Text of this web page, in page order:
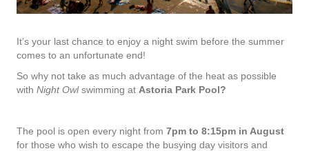
It’s your last chance to enjoy a night swim before the summer
comes to an unfortunate end!
So why not take as much advantage of the heat as possible
with Night Owlswimming at Astoria Park Pool?
The pool is open every night from 7pm to 8:15pm in August
for those who wish to escape the busying day visitors and